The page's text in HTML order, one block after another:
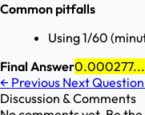
Common pitfalls
Using 1/60
Final Answer0.000277...
← Previous Next Question
Discussion & Comments